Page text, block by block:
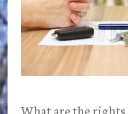
What are the